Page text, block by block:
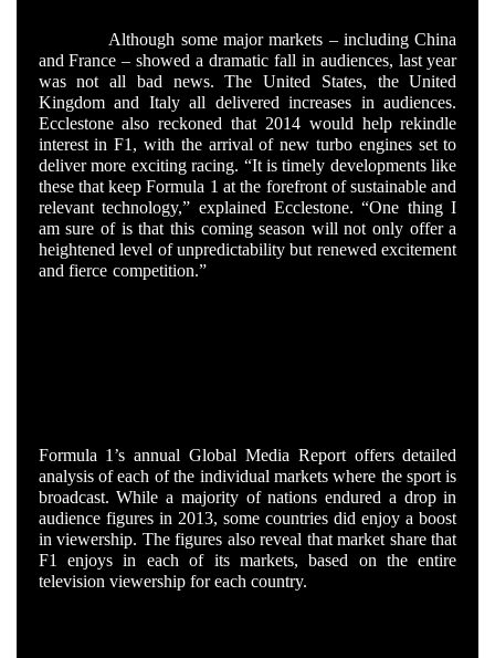
Although some major markets – including China
and France – showed a dramatic fall in audiences, last year
was not all bad news. The United States, the United
Kingdom and Italy all delivered increases in audiences.
Ecclestone also reckoned that 2014 would help rekindle
interest in F1, with the arrival of new turbo engines set to
deliver more exciting racing. “It is timely developments like
these that keep Formula 1 at the forefront of sustainable and
relevant technology,” explained Ecclestone. “One thing I
am sure of is that this coming season will not only offer a
heightened level of unpredictability but renewed excitement
and fierce competition.”
Formula 1’s annual Global Media Report offers detailed
analysis of each of the individual markets where the sport is
broadcast. While a majority of nations endured a drop in
audience figures in 2013, some countries did enjoy a boost
in viewership. The figures also reveal that market share that
F1 enjoys in each of its markets, based on the entire
television viewership for each country.